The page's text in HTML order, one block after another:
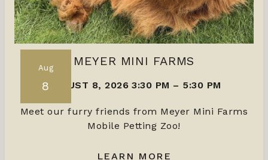
Aug
8
MEYER MINI FARMS
AUGUST 8, 2026 3:30 PM – 5:30 PM
Meet our furry friends from Meyer Mini Farms
Mobile Petting Zoo!
LEARN MORE